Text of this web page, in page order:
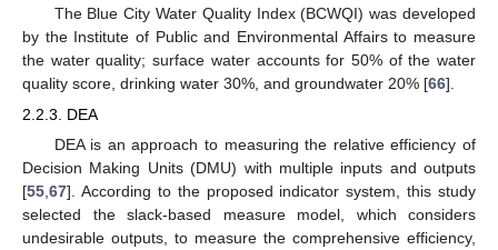
The Blue City Water Quality Index (BCWQI) was developed
by the Institute of Public and Environmental Affairs to measure
the water quality; surface water accounts for 50% of the water
quality score, drinking water 30%, and groundwater 20% [66].
2.2.3. DEA
DEA is an approach to measuring the relative efficiency of
Decision Making Units (DMU) with multiple inputs and outputs
[55 67]. According to the proposed indicator system, this study
selected the slack-based measure model, which considers
undesirable outputs, to measure the comprehensive efficiency,